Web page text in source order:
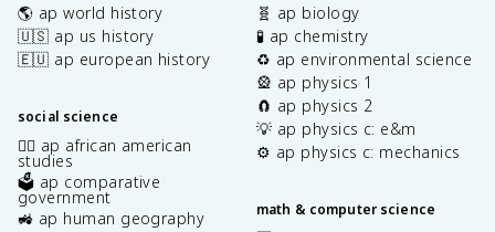
🌎 ap world history
🇺🇸 ap us history
🇪🇺 ap european history
social science
✊🏿 ap african american
studies
🗳️ ap comparative
government
🚜 ap human geography
🧬 ap biology
🧪 ap chemistry
♻️ ap environmental science
🎡 ap physics 1
🧲 ap physics 2
💡 ap physics c: e&m
⚙️ ap physics c: mechanics
math & computer science